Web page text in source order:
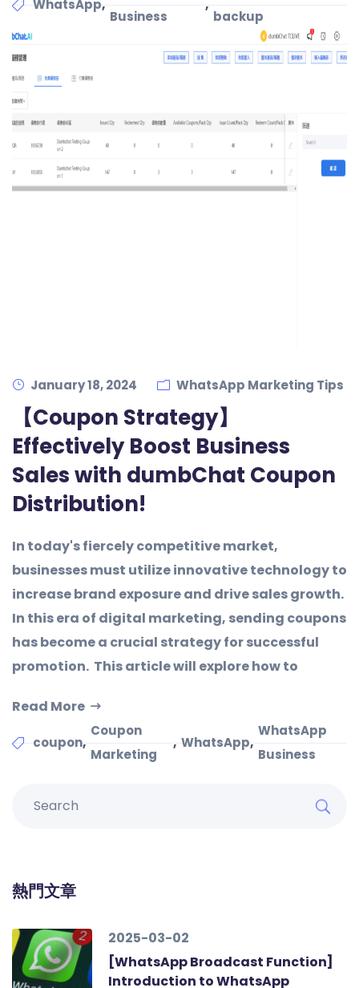
WhatsApp,
Business
,
backup
January 18, 2024 WhatsApp Marketing Tips
【Coupon Strategy】
Effectively Boost Business
Sales with dumbChat Coupon
Distribution!
In today's fiercely competitive market,
businesses must utilize innovative technology to
increase brand exposure and drive sales growth.
In this era of digital marketing, sending coupons
has become a crucial strategy for successful
promotion. This article will explore how to
Read More
coupon,
Coupon
Marketing
, WhatsApp,
WhatsApp
Business
熱門文章
2025-03-02
[WhatsApp Broadcast Function]
Introduction to WhatsApp